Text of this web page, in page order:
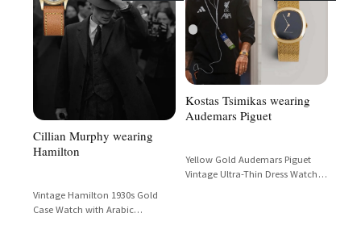
Cillian Murphy wearing
Hamilton
Vintage Hamilton 1930s Gold
Case Watch with Arabic
Kostas Tsimikas wearing
Audemars Piguet
Yellow Gold Audemars Piguet
Vintage Ultra-Thin Dress Watch